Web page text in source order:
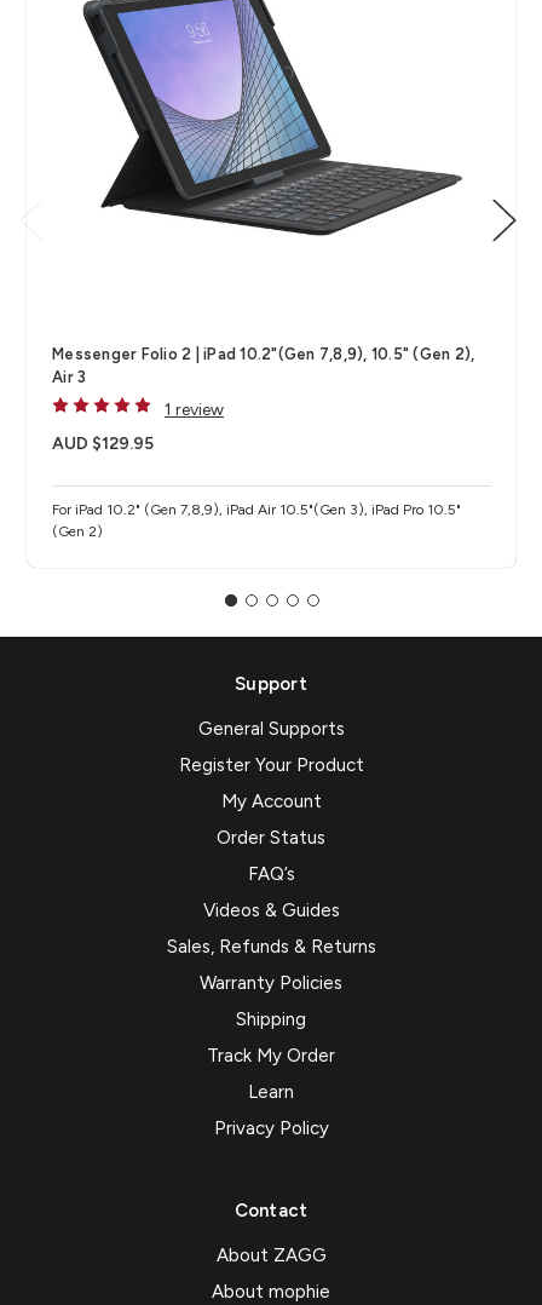
Messenger Folio 2 | iPad 10.2"(Gen 7,8,9), 10.5" (Gen 2),
Air 3
1 review
AUD $129.95
For iPad 10.2" (Gen 7,8,9), iPad Air 10.5"(Gen 3), iPad Pro 10.5"
(Gen 2)
Support
General Supports
Register Your Product
My Account
Order Status
FAQ’s
Videos & Guides
Sales, Refunds & Returns
Warranty Policies
Shipping
Track My Order
Learn
Privacy Policy
Contact
About ZAGG
About mophie